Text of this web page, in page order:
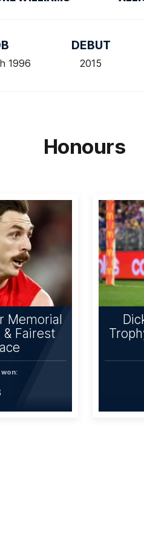
1996
DEBUT
2015
Honours
Memorial
Fairest
won: